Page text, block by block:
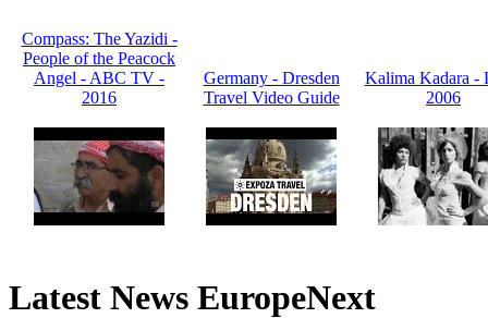
Compass: The Yazidi -
People of the Peacock
Angel - ABC TV -
2016
Germany - Dresden
Travel Video Guide
Kalima Kadara -
2006
Latest News EuropeNext